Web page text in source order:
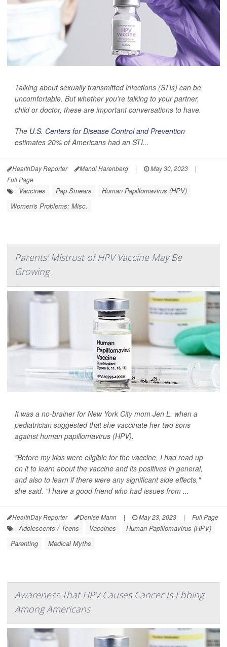
Talking about sexually transmitted infections (STIs) can be
uncomfortable. But whether you're talking to your partner,
child or doctor, these are important conversations to have.
The U.S. Centers for Disease Control and Prevention
estimates 20% of Americans had an STI...
HealthDay Reporter Mandi Harenberg | May 30, 2023
|
Full Page
Vaccines Pap Smears
Human Papillomavirus (HPV)
Women's Problems: Misc.
Parents' Mistrust of HPV Vaccine May Be
Growing
It was a no-brainer for New York City mom Jen L. when a
pediatrician suggested that she vaccinate her two sons
against human papillomavirus (HPV).
"Before my kids were eligible for the vaccine, I had read up
on it to learn about the vaccine and its positives in general,
and also to learn if there were any significant side effects,"
she said. "I have a good friend who had issues from ...
HealthDay Reporter Denise Mann | May 23, 2023 | Full Page
Adolescents / Teens Vaccines
Human Papillomavirus (HPV)
Parenting
Medical Myths
Awareness That HPV Causes Cancer Is Ebbing
Among Americans